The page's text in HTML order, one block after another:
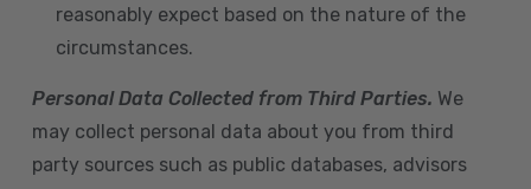
reasonably expect based on the nature of the
circumstances.
Personal Data Collected from Third Parties. We
may collect personal data about you from third
party sources such as public databases, advisors